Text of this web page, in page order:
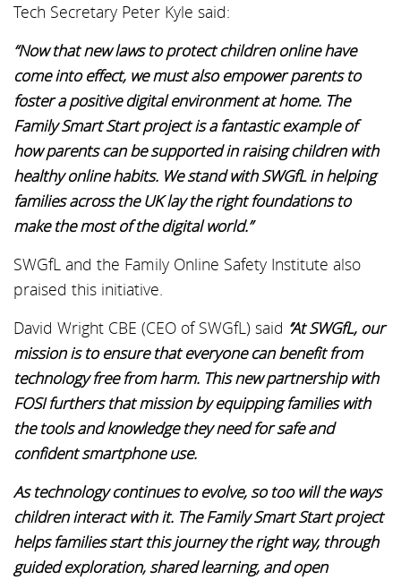
Tech Secretary Peter Kyle said:
“Now that new laws to protect children online have
come into effect, we must also empower parents to
foster a positive digital environment at home. The
Family Smart Start project is a fantastic example of
how parents can be supported in raising children with
healthy online habits. We stand with SWGfL in helping
families across the UK lay the right foundations to
make the most of the digital world.”
SWGfL and the Family Online Safety Institute also
praised this initiative.
David Wright CBE (CEO of SWGfL) said ‘’At SWGfL, our
mission is to ensure that everyone can benefit from
technology free from harm. This new partnership with
FOSI furthers that mission by equipping families with
the tools and knowledge they need for safe and
confident smartphone use.
As technology continues to evolve, so too will the ways
children interact with it. The Family Smart Start project
helps families start this journey the right way, through
guided exploration, shared learning, and open